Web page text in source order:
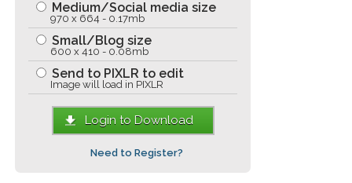
Medium/Social media size
970 x 664 - 0.17mb
Small/Blog size
600 x 410 - 0.08mb
Send to PIXLR to edit
Image will load in PIXLR
Login to Download
Need to Register?